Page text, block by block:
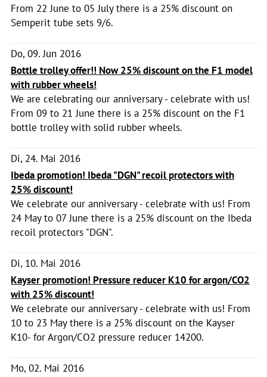
From 22 June to 05 July there is a 25% discount on
Semperit tube sets 9/6.
Do, 09. Jun 2016
Bottle trolley offer!! Now 25% discount on the F1 model
with rubber wheels!
We are celebrating our anniversary - celebrate with us!
From 09 to 21 June there is a 25% discount on the F1
bottle trolley with solid rubber wheels.
Di, 24. Mai 2016
Ibeda promotion! Ibeda "DGN" recoil protectors with
25% discount!
We celebrate our anniversary - celebrate with us! From
24 May to 07 June there is a 25% discount on the Ibeda
recoil protectors "DGN".
Di, 10. Mai 2016
Kayser promotion! Pressure reducer K10 for argon/CO2
with 25% discount!
We celebrate our anniversary - celebrate with us! From
10 to 23 May there is a 25% discount on the Kayser
K10- for Argon/CO2 pressure reducer 14200.
Mo, 02. Mai 2016